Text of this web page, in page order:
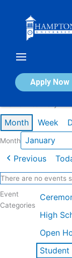
Apply Now
Calendar
Month Week
Month
Previous
There are no events
Event
Categories
High
Open